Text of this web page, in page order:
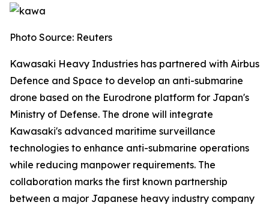
Photo Source: Reuters
Kawasaki Heavy Industries has partnered with Airbus
Defence and Space to develop an anti-submarine
drone based on the Eurodrone platform for Japan's
Ministry of Defense. The drone will integrate
Kawasaki's advanced maritime surveillance
technologies to enhance anti-submarine operations
while reducing manpower requirements. The
collaboration marks the first known partnership
between a major Japanese heavy industry company